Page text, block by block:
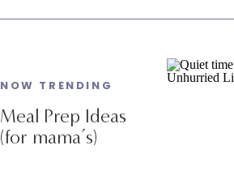
Meal Prep Ideas
(for mama’s)
NOW TRENDING